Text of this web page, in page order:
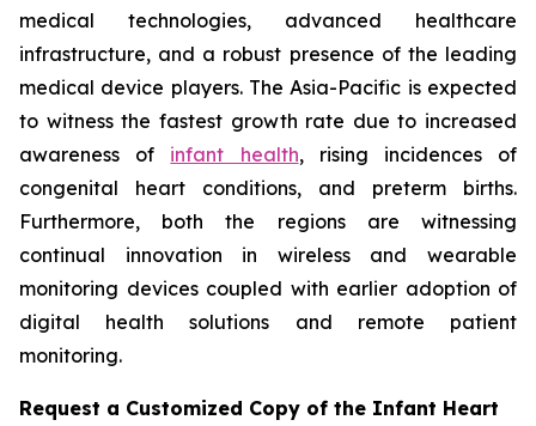
medical technologies, advanced healthcare
infrastructure, and a robust presence of the leading
medical device players. The Asia-Pacific is expected
to witness the fastest growth rate due to increased
awareness of infant health, rising incidences of
congenital heart conditions, and preterm births.
Furthermore, both the regions are witnessing
continual innovation in wireless and wearable
monitoring devices coupled with earlier adoption of
digital health solutions and remote patient
monitoring.
Request a Customized Copy of the Infant Heart